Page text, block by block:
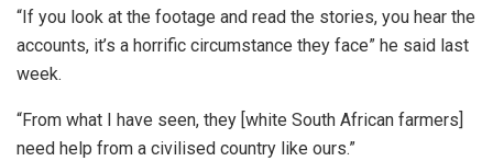
“If you look at the footage and read the stories, you hear the
accounts, it’s a horrific circumstance they face” he said last
week.
“From what I have seen, they [white South African farmers]
need help from a civilised country like ours.”